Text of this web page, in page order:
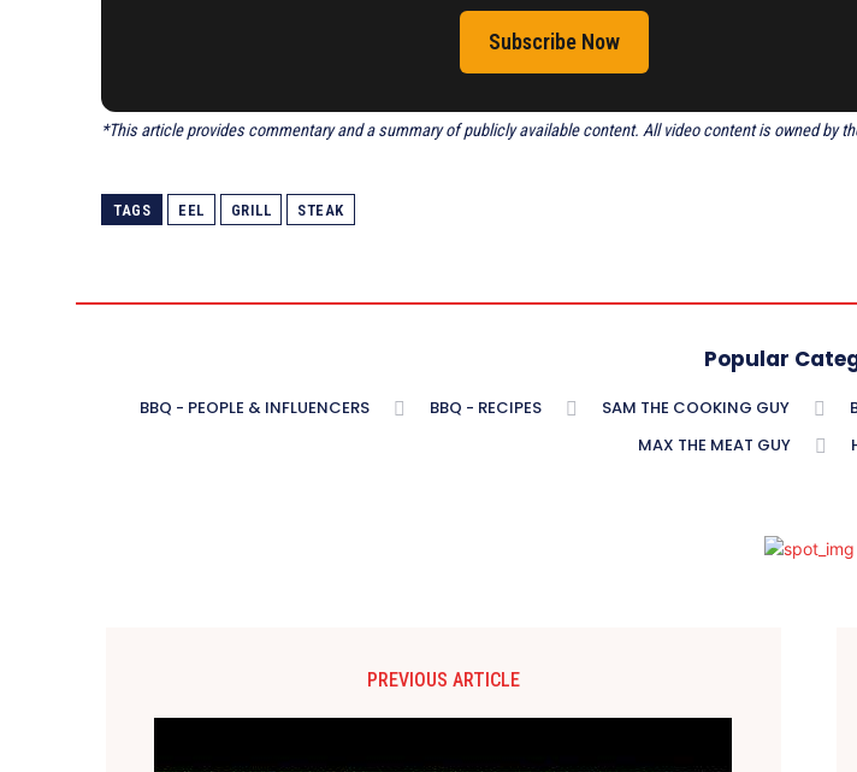
Subscribe Now
*This article provides commentary and a summary of publicly available content. All video content is owned by
TAGS EEL GRILL STEAK
Popular
BBQ - PEOPLE & INFLUENCERS BBQ - RECIPES SAM THE COOKING GUY
MAX THE MEAT GUY
PREVIOUS ARTICLE